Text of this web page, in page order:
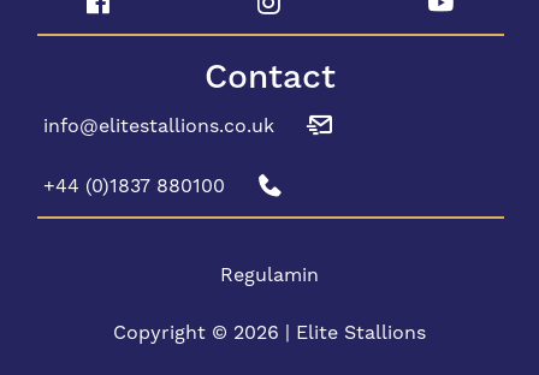
Contact
info@elitestallions.co.uk
+44 (0)1837 880100
Regulamin
Copyright © 2026 | Elite Stallions